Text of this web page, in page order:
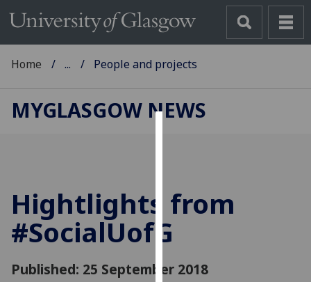
cookies
to
improve
experience
Home ... People and projects
MYGLASGOW NEWS
Hightlights from
#SocialUofG
Published: 25 September 2018